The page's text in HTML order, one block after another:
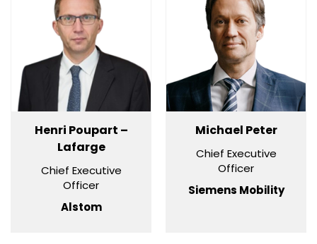
Henri Poupart –
Lafarge
Chief Executive
Officer
Alstom
Michael Peter
Chief Executive
Officer
Siemens Mobility